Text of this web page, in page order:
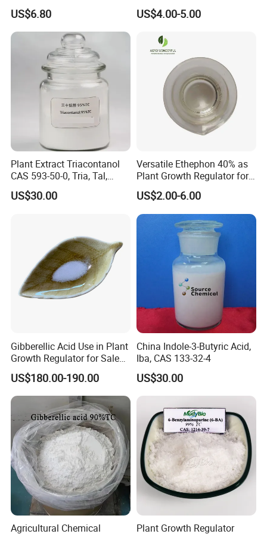
questions, please feel free to contact us.
20%Wsg 10%Tb 20%Tb Ga3
US$6.80
Paclobutrazol for Mango
US$4.00-5.00
Plant Extract Triacontanol
CAS 593-50-0, Tria, Tal,
C30h62o, Melissyl Alcohol
US$30.00
Versatile Ethephon 40% as
Plant Growth Regulator for
Cotton Boll Opening and
Pineapple Flower Induction
US$2.00-6.00
Gibberellic Acid Use in Plant
Growth Regulator for Sale
Ga3 90% Tc
US$180.00-190.00
China Indole-3-Butyric Acid,
Iba, CAS 133-32-4
US$30.00
Agricultural Chemical
Plant Growth Regulator